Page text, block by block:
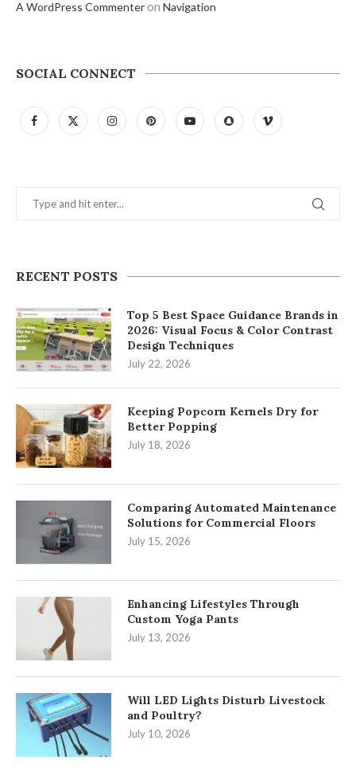
A WordPress Commenteron Navigation
SOCIAL CONNECT
RECENT POSTS
Top 5 Best Space Guidance Brands in
2026: Visual Focus & Color Contrast
Design Techniques
July 22, 2026
Keeping Popcorn Kernels Dry for
Better Popping
July 18, 2026
Comparing Automated Maintenance
Solutions for Commercial Floors
July 15, 2026
Enhancing Lifestyles Through
Custom Yoga Pants
July 13, 2026
Will LED Lights Disturb Livestock
and Poultry?
July 10, 2026